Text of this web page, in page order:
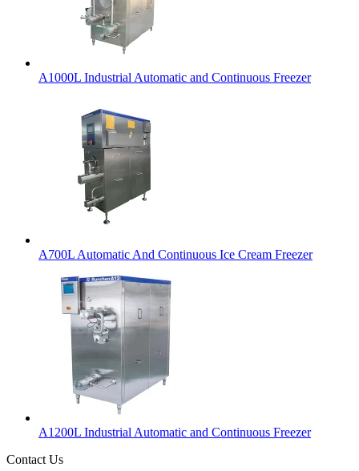
A1000L Industrial Automatic and Continuous Freezer
A700L Automatic And Continuous Ice Cream Freezer
A1200L Industrial Automatic and Continuous Freezer
Contact Us